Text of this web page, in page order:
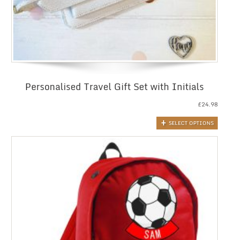
Personalised Travel Gift Set with Initials
£24.98
SELECT OPTIONS